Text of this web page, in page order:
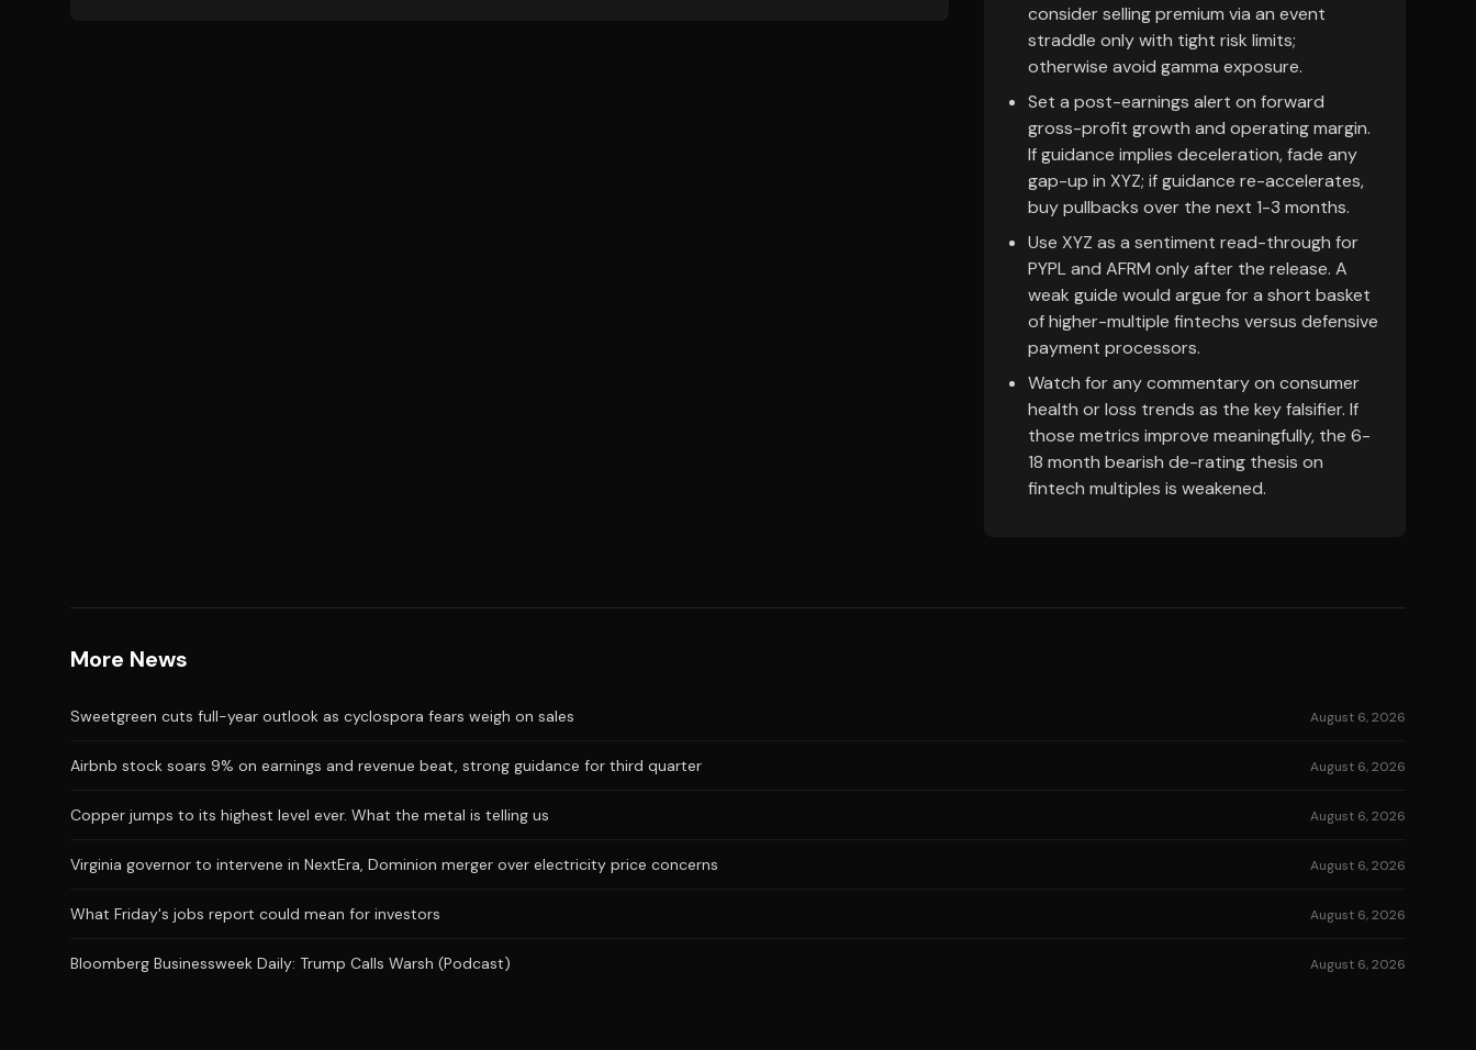
consider selling premium via an event
straddle only with tight risk limits;
otherwise avoid gamma exposure.
Set a post-earnings alert on forward
gross-profit growth and operating margin.
If guidance implies deceleration, fade any
gap-up in XYZ; if guidance re-accelerates,
buy pullbacks over the next 1-3 months.
Use XYZ as a sentiment read-through for
PYPL and AFRM only after the release. A
weak guide would argue for a short basket
of higher-multiple fintechs versus defensive
payment processors.
Watch for any commentary on consumer
health or loss trends as the key falsifier. If
those metrics improve meaningfully, the 6-
18 month bearish de-rating thesis on
fintech multiples is weakened.
More News
Sweetgreen cuts full-year outlook as cyclospora fears weigh on sales August 6, 2026
Airbnb stock soars 9% on earnings and revenue beat, strong guidance for third quarter August 6, 2026
Copper jumps to its highest level ever. What the metal is telling us August 6, 2026
Virginia governor to intervene in NextEra, Dominion merger over electricity price concerns August 6, 2026
What Friday's jobs report could mean for investors August 6, 2026
Bloomberg Businessweek Daily: Trump Calls Warsh (Podcast) August 6, 2026